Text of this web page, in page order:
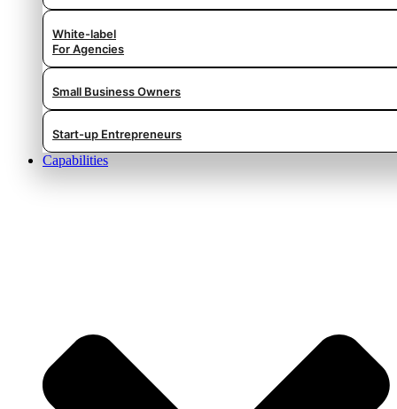
White-label
For Agencies
Small Business Owners
Start-up Entrepreneurs
Capabilities